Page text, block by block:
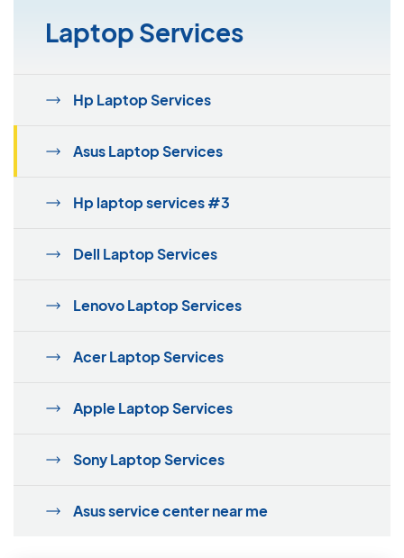
Laptop Services
Hp Laptop Services
Asus Laptop Services
Hp laptop services #3
Dell Laptop Services
Lenovo Laptop Services
Acer Laptop Services
Apple Laptop Services
Sony Laptop Services
Asus service center near me